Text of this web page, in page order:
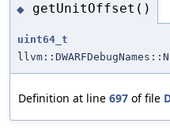
◆ getUnitOffset()
uint64_t
Definition at line 697 of file